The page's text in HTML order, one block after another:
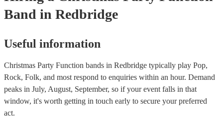
Band in Redbridge
Useful information
Christmas Party Function bands in Redbridge typically play Pop,
Rock, Folk, and most respond to enquiries within an hour. Demand
peaks in July, August, September, so if your event falls in that
window, it's worth getting in touch early to secure your preferred
act.